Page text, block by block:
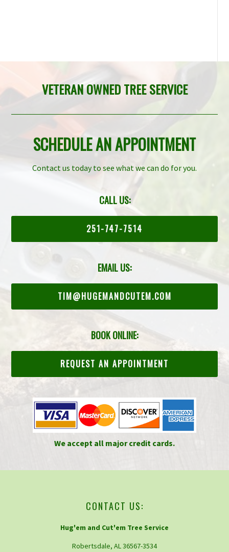
VETERAN OWNED TREE SERVICE
SCHEDULE AN APPOINTMENT
Contact us today to see what we can do for you.
CALL US:
251-747-7514
EMAIL US:
TIM@HUGEMANDCUTEM.COM
BOOK ONLINE:
REQUEST AN APPOINTMENT
We accept all major credit cards.
CONTACT US:
Hug'em and Cut'em Tree Service
Robertsdale, AL 36567-3534